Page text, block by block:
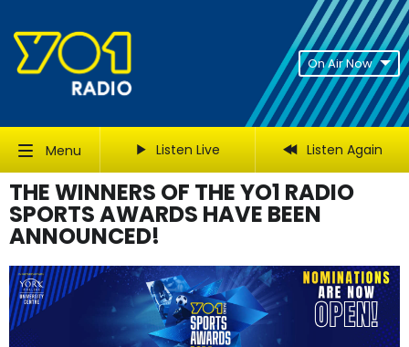
On Air Now
Menu Listen Live Listen Again
THE WINNERS OF THE YO1 RADIO
SPORTS AWARDS HAVE BEEN
ANNOUNCED!